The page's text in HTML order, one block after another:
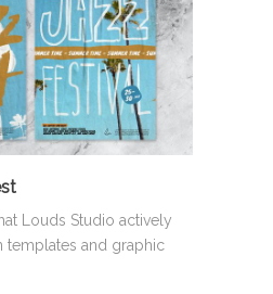
Louds Studio actively
templates and graphic